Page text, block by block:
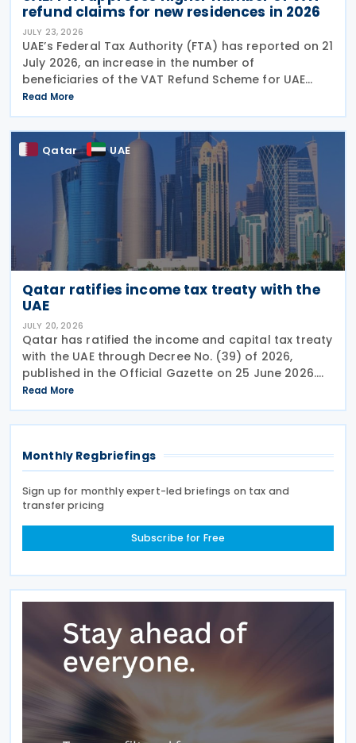
refund claims for new residences in 2026
JULY 23, 2026
UAE’s Federal Tax Authority (FTA) has reported on 21
July 2026, an increase in the number of
beneficiaries of the VAT Refund Scheme for UAE
Nationals Building New Residences during the first
half of 2026. The Authority approved approximately
Read More
Qatar UAE
Qatar ratifies income tax treaty with the
UAE
JULY 20, 2026
Qatar has ratified the income and capital tax treaty
with the UAE through Decree No. (39) of 2026,
published in the Official Gazette on 25 June 2026.
The treaty covers income taxes in both Qatar and
the UAE, includes a mutual agreement
Read More
Monthly Regbriefings
Sign up for monthly expert-led briefings on tax and
transfer pricing
Subscribe for Free